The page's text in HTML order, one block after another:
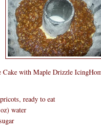
Cake with Maple Drizzle
ready to eat
water